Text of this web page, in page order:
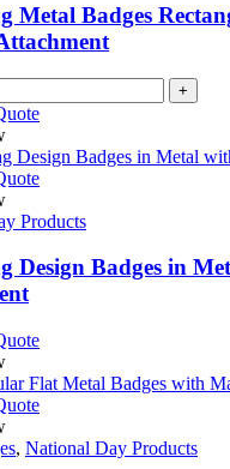
Metal Badges
+
This
has
variants.
The
be
on
the
page
Products
Design Badges in
This
has
multiple
The
This
has
, National Day Products